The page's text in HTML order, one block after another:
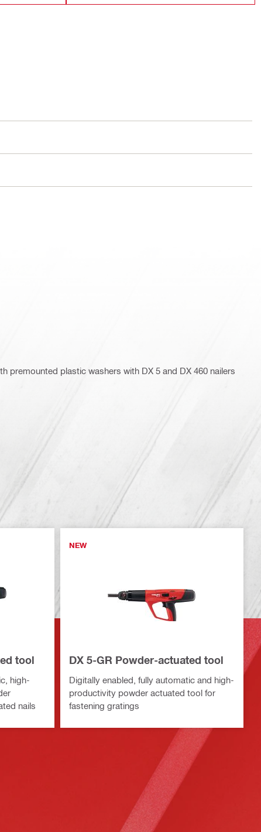
premounted plastic washers with DX 5 and DX 460 nailers
tool
high-
nails
NEW
DX 5-GR Powder-actuated tool
Digitally enabled, fully automatic and high-
productivity powder actuated tool for
fastening gratings